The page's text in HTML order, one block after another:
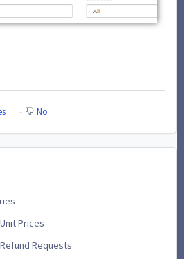
No
Prices
Requests